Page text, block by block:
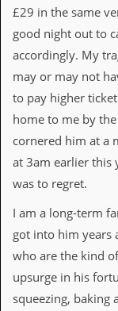
e
V
d
e
&
A
d
i
A
c
h
v
e
£29 in the same
good night out to
accordingly. My
may or may not
to pay higher
home to me by
cornered him at a
at 3am earlier this
was to regret.
I am a long-term
got into him years
who are the kind
upsurge in his
squeezing, baking